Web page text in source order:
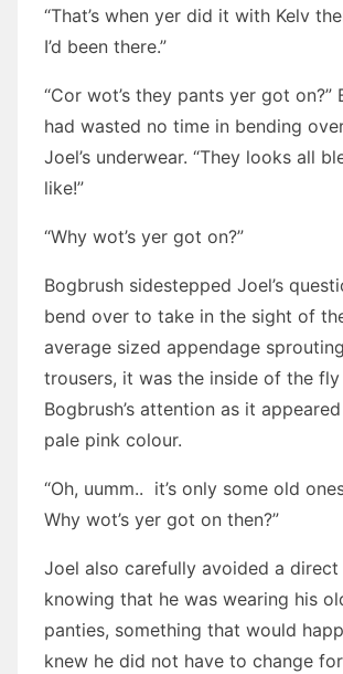
“That’s when yer did it with Kelv
I’d been there.”
“Cor wot’s they pants yer got on?”
had wasted no time in bending
Joel’s underwear. “They looks all
like!”
“Why wot’s yer got on?”
Bogbrush sidestepped Joel’s
bend over to take in the sight of
average sized appendage
trousers, it was the inside of the
Bogbrush’s attention as it
pale pink colour.
“Oh, uumm.. it’s only some old
Why wot’s yer got on then?”
Joel also carefully avoided a direct
knowing that he was wearing his
panties, something that would
knew he did not have to change